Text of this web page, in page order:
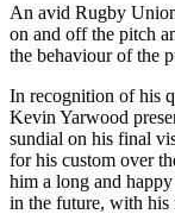
An avid Rugby
on and off the pitch
the behaviour of the
In recognition of his
Kevin Yarwood
sundial on his final
for his custom over
him a long and
in the future, with his